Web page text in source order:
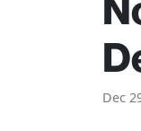
Dec